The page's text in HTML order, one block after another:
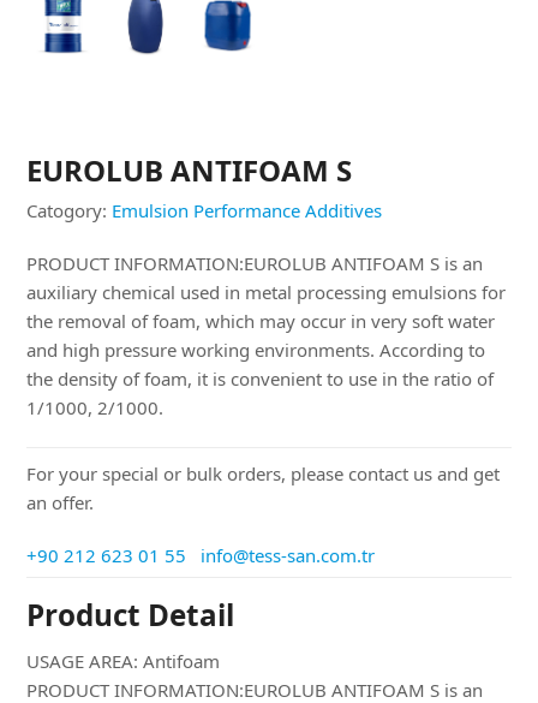
EUROLUB ANTIFOAM S
Catogory: Emulsion Performance Additives
PRODUCT INFORMATION:EUROLUB ANTIFOAM S is an
auxiliary chemical used in metal processing emulsions for
the removal of foam, which may occur in very soft water
and high pressure working environments. According to
the density of foam, it is convenient to use in the ratio of
1/1000, 2/1000.
For your special or bulk orders, please contact us and get
an offer.
+90 212 623 01 55 info@tess-san.com.tr
Product Detail
USAGE AREA: Antifoam
PRODUCT INFORMATION:EUROLUB ANTIFOAM S is an